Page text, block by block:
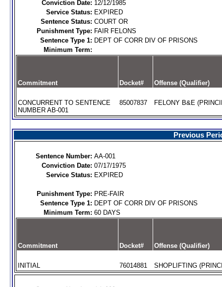
Conviction Date: 12/12/1985
Service Status: EXPIRED
Sentence Status: COURT OR
Punishment Type: FAIR FELONS
Sentence Type 1: DEPT OF CORR DIV OF PRISONS
Minimum Term:
Commitment Docket# Offense (Qualifier)
CONCURRENT TO SENTENCE
NUMBER AB-001
85007837 FELONY B&E
Previous
Sentence Number: AA-001
Conviction Date: 07/17/1975
Service Status: EXPIRED
Punishment Type: PRE-FAIR
Sentence Type 1: DEPT OF CORR DIV OF PRISONS
Minimum Term: 60 DAYS
Commitment Docket# Offense (Qualifier)
INITIAL 76014881 SHOPLIFTING